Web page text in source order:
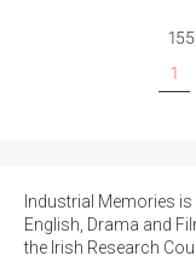
1
Industrial Memories
English, Drama and
the Irish Research